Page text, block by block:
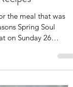
Day
Spring Soul
on Sunday 26